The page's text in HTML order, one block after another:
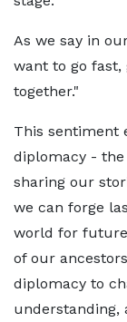
As we say in
want to go fast,
together."
This sentiment
diplomacy -
sharing our
we can forge
world for future
of our
diplomacy to
understanding,